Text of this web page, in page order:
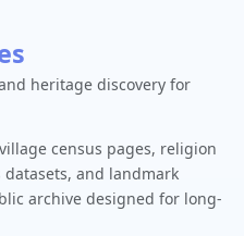
heritage discovery for
census pages, religion
datasets, and landmark
archive designed for long-